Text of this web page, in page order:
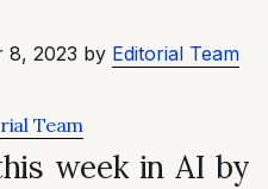
8, 2023 by Editorial Team
Team
week in AI by